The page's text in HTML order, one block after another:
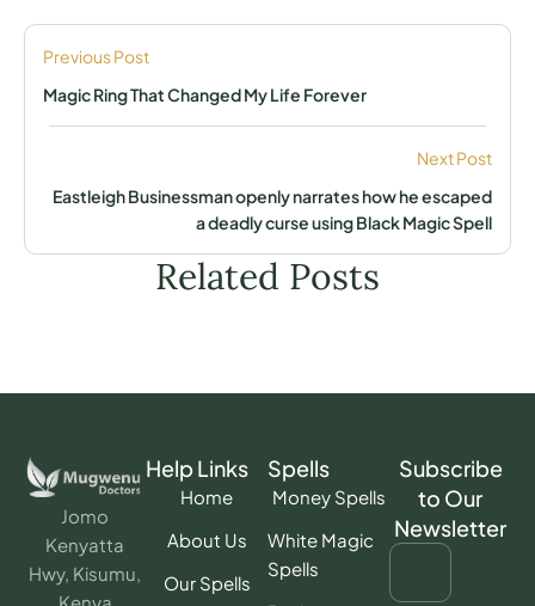
Previous Post
Magic Ring That Changed My Life Forever
Next Post
Eastleigh Businessman openly narrates how he escaped
a deadly curse using Black Magic Spell
Related Posts
Jomo
Kenyatta
Hwy, Kisumu,
Help Links
Home
About Us
Our Spells
Spells
Money Spells
White Magic
Spells
Subscribe
to Our
Newsletter